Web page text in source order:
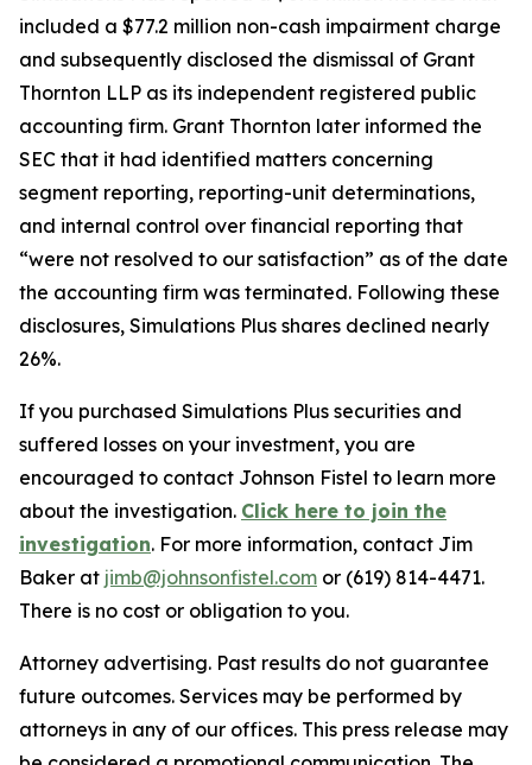
included a $77.2 million non-cash impairment charge
and subsequently disclosed the dismissal of Grant
Thornton LLP as its independent registered public
accounting firm. Grant Thornton later informed the
SEC that it had identified matters concerning
segment reporting, reporting-unit determinations,
and internal control over financial reporting that
“were not resolved to our satisfaction” as of the date
the accounting firm was terminated. Following these
disclosures, Simulations Plus shares declined nearly
26%.
If you purchased Simulations Plus securities and
suffered losses on your investment, you are
encouraged to contact Johnson Fistel to learn more
about the investigation. Click here to join the
investigation. For more information, contact Jim
Baker at jimb@johnsonfistel.com or (619) 814-4471.
There is no cost or obligation to you.
Attorney advertising. Past results do not guarantee
future outcomes. Services may be performed by
attorneys in any of our offices. This press release may